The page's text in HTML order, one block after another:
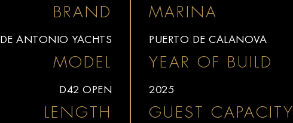
BRAND
DE ANTONIO YACHTS
MODEL
D42 OPEN
LENGTH
MARINA
PUERTO DE CALANOVA
YEAR OF BUILD
2025
GUEST CAPACITY